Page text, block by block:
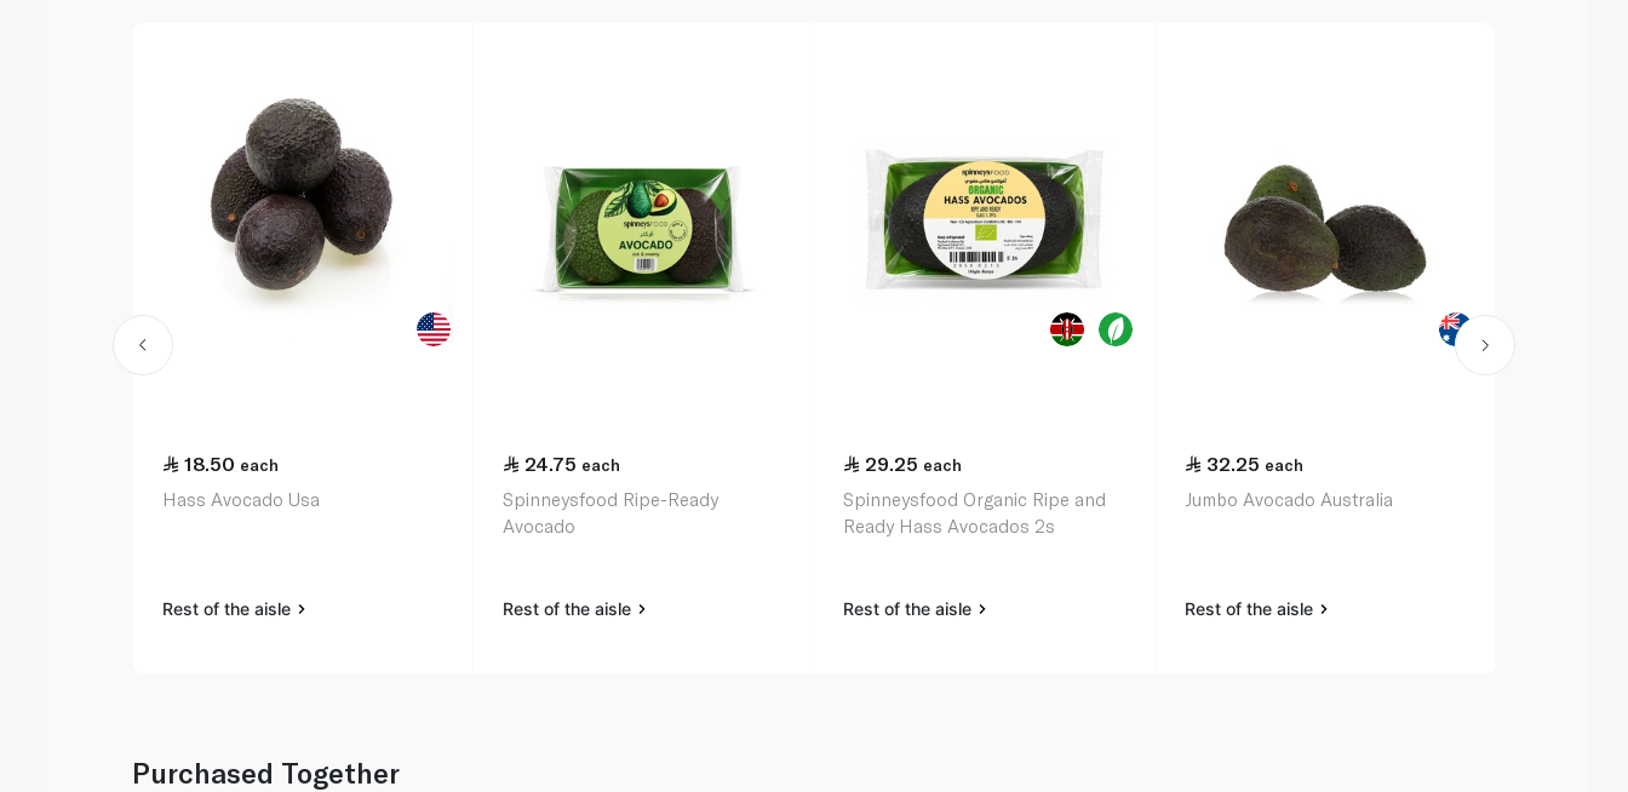
18.50 each
Hass Avocado Usa
Rest of the aisle
24.75 each
Spinneysfood Ripe-Ready
Avocado
Rest of the aisle
29.25 each
Spinneysfood Organic Ripe and
Ready Hass Avocados 2s
Rest of the aisle
32.25 each
Jumbo Avocado Australia
Rest of the aisle
Purchased Together